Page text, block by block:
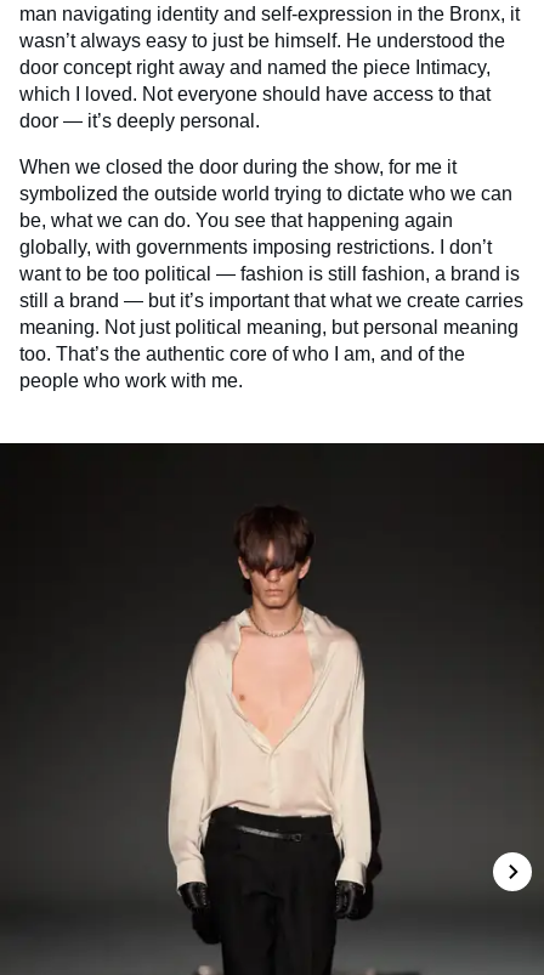
man navigating identity and self-expression in the Bronx, it
wasn’t always easy to just be himself. He understood the
door concept right away and named the piece Intimacy,
which I loved. Not everyone should have access to that
door — it’s deeply personal.
When we closed the door during the show, for me it
symbolized the outside world trying to dictate who we can
be, what we can do. You see that happening again
globally, with governments imposing restrictions. I don’t
want to be too political — fashion is still fashion, a brand is
still a brand — but it’s important that what we create carries
meaning. Not just political meaning, but personal meaning
too. That’s the authentic core of who I am, and of the
people who work with me.